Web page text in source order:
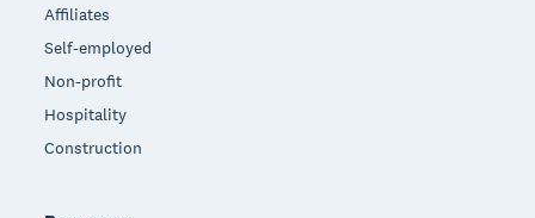
Affiliates
Self-employed
Non-profit
Hospitality
Construction